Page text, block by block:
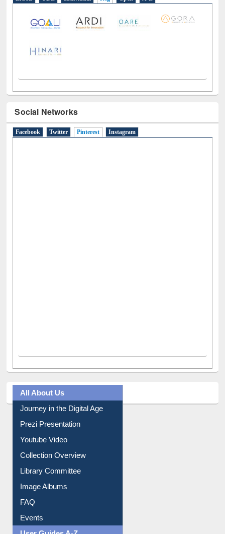
Social Networks
Facebook Twitter Pinterest(active tab)
Instagram
All About Us
Journey in the Digital Age
Prezi Presentation
Youtube Video
Collection Overview
Library Committee
Image Albums
FAQ
Events
User Guides A-Z